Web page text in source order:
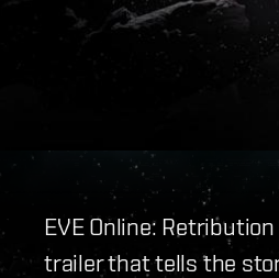
EVE Online:
trailer that tells the